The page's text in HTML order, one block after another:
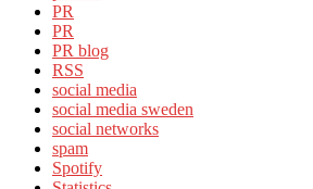
PR
PR
PR blog
RSS
social media
social media sweden
social networks
spam
Spotify